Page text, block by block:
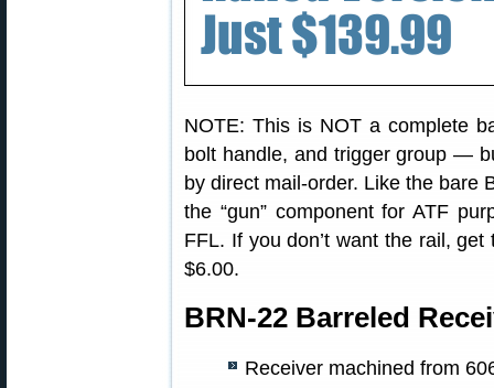
NOTE: This is NOT a complete
bolt handle, and trigger group —
by direct mail-order. Like the bare
the “gun” component for ATF
FFL. If you don’t want the rail,
$6.00.
BRN-22 Barreled
Receiver machined from